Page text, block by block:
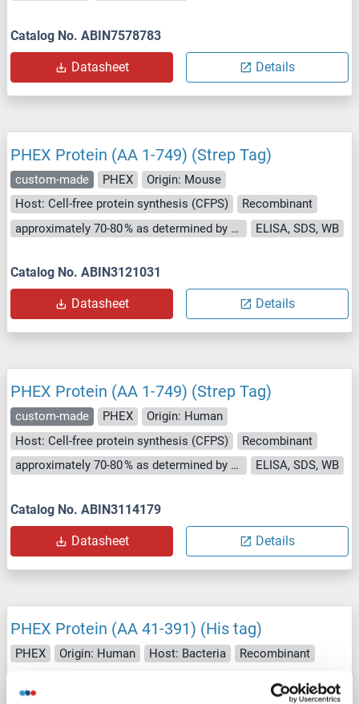
Catalog No. ABIN7578783
Datasheet Details
PHEX Protein (AA 1-749) (Strep Tag)
custom-made PHEX
Origin: Mouse
Host: Cell-free protein synthesis (CFPS)
Recombinant
approximately 70-80 % as determined by SDS PAGE, Western Blot and analytical SEC (HPLC).
ELISA, SDS, WB
Catalog No. ABIN3121031
Datasheet Details
PHEX Protein (AA 1-749) (Strep Tag)
custom-made PHEX
Origin: Human
Host: Cell-free protein synthesis (CFPS)
Recombinant
approximately 70-80 % as determined by SDS PAGE, Western Blot and analytical SEC (HPLC).
ELISA, SDS, WB
Catalog No. ABIN3114179
Datasheet Details
PHEX Protein (AA 41-391) (His tag)
PHEX Origin: Human Host: Bacteria Recombinant
Catalog No. ABIN7818057